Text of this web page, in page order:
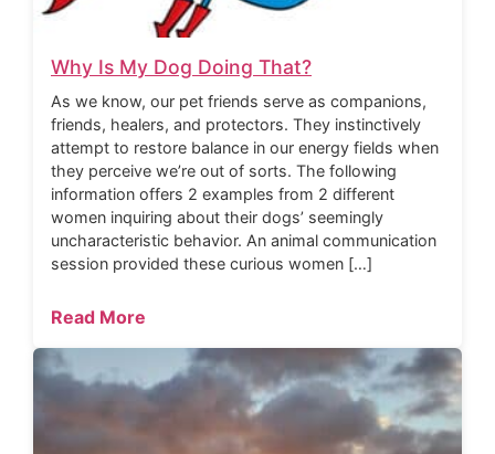
Why Is My Dog Doing That?
As we know, our pet friends serve as companions,
friends, healers, and protectors. They instinctively
attempt to restore balance in our energy fields when
they perceive we’re out of sorts. The following
information offers 2 examples from 2 different
women inquiring about their dogs’ seemingly
uncharacteristic behavior. An animal communication
session provided these curious women […]
Read More